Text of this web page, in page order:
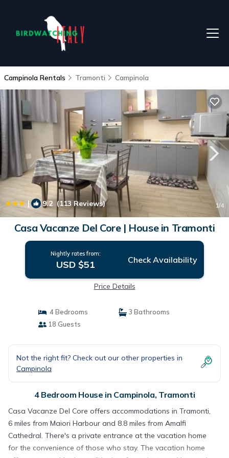
Campinola Rentals Tramonti Campinola
| 9.2 (113 Reviews) 1/4
Casa Vacanze Del Core | House in Tramonti
Nightly rates from:
USD $51 Check Availability
Price Details
4 Bedrooms
3 Bathrooms
18 Guests
Not the right fit? Check out our other properties in
Campinola
4 Bedroom House in Campinola, Tramonti
Casa Vacanze Del Core offers accommodations in Tramonti,
6 miles from Maiori Harbour and 8.8 miles from Amalfi
Cathedral. There's a private entrance at the vacation home
for the convenience of those who stay. The vacation home